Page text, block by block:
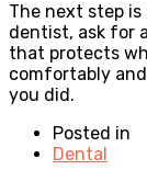
The next step is
dentist, ask for
that protects
comfortably
you did.
Posted in
Dental